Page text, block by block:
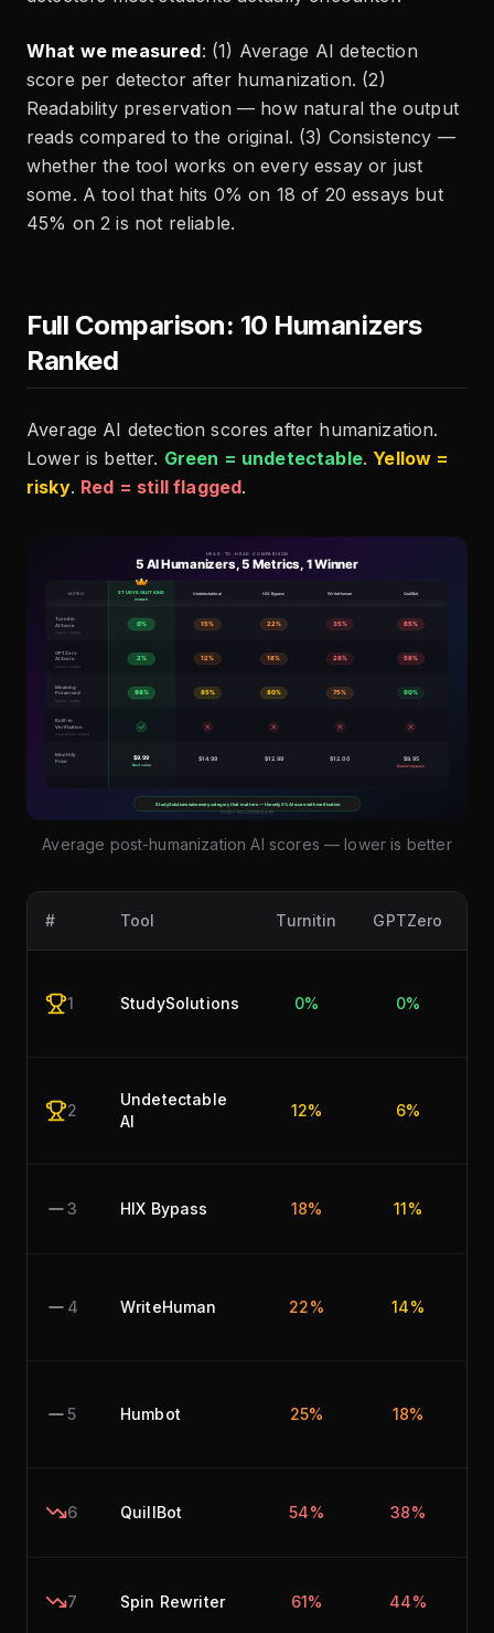
What we measured: (1) Average AI detection
score per detector after humanization. (2)
Readability preservation — how natural the output
reads compared to the original. (3) Consistency —
whether the tool works on every essay or just
some. A tool that hits 0% on 18 of 20 essays but
45% on 2 is not reliable.
Full Comparison: 10 Humanizers
Ranked
Average AI detection scores after humanization.
Lower is better. Green = undetectable. Yellow =
risky. Red = still flagged.
Average post-humanization AI scores — lower is better
# Tool Turnitin GPTZero
1 StudySolutions 0% 0%
2
Undetectable
AI
12% 6%
3 HIX Bypass 18% 11%
4 WriteHuman 22% 14%
5 Humbot 25% 18%
6 QuillBot 54% 38%
7 Spin Rewriter 61% 44%